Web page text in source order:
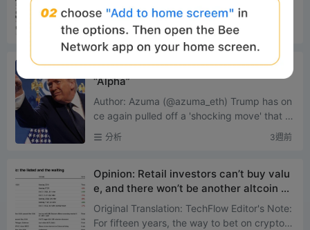
Robinhood is no longer renting block space
from others; it has built its own L2, consolida
ting trading, ...
分析
$100,000 a month, Trump starts selling
“Alpha”
Author: Azuma (@azuma_eth) Trump has on
ce again pulled off a 'shocking move' that d
efies conventional understanding. Accordin
g to a report by the ...
分析 3週前
Opinion: Retail investors can’t buy valu
e, and there won’t be another altcoin cy
cle
Original Translation: TechFlow Editor's Note:
For fifteen years, the way to bet on crypto in